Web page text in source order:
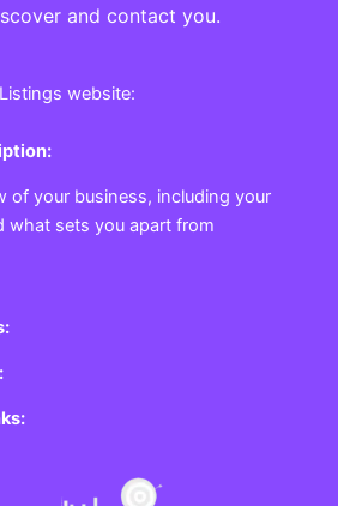
and contact you.
website:
of your business, including your
what sets you apart from